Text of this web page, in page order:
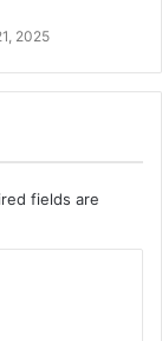
2025
fields are